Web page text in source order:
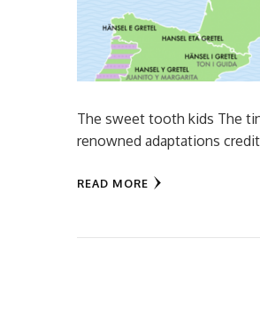
The sweet tooth kids The
renowned adaptations
READ MORE